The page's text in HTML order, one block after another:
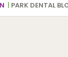
PARK DENTAL